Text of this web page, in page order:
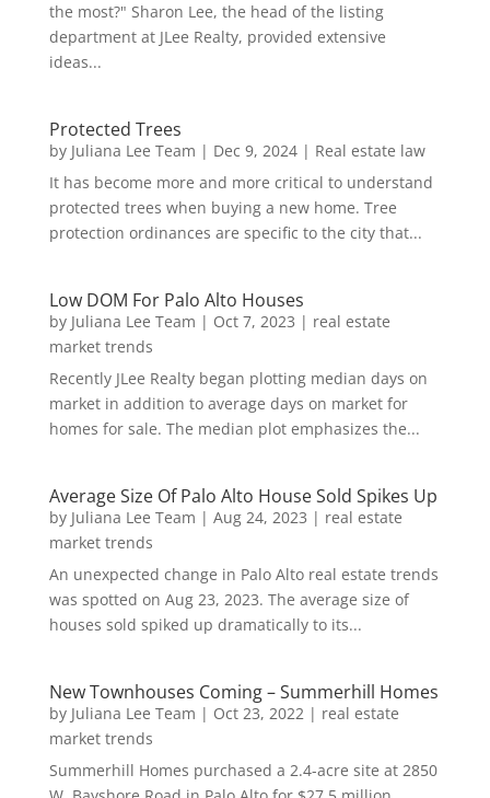
the most?" Sharon Lee, the head of the listing
department at JLee Realty, provided extensive
ideas...
Protected Trees
by Juliana Lee Team | Dec 9, 2024| Real estate law
It has become more and more critical to understand
protected trees when buying a new home. Tree
protection ordinances are specific to the city that...
Low DOM For Palo Alto Houses
by Juliana Lee Team | Oct 7, 2023 | real estate
market trends
Recently JLee Realty began plotting median days on
market in addition to average days on market for
homes for sale. The median plot emphasizes the...
Average Size Of Palo Alto House Sold Spikes Up
by Juliana Lee Team | Aug 24, 2023 | real estate
market trends
An unexpected change in Palo Alto real estate trends
was spotted on Aug 23, 2023. The average size of
houses sold spiked up dramatically to its...
New Townhouses Coming – Summerhill Homes
by Juliana Lee Team | Oct 23, 2022| real estate
market trends
Summerhill Homes purchased a 2.4-acre site at 2850